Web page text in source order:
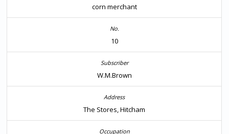
corn merchant
10
W.M.Brown
The Stores, Hitcham